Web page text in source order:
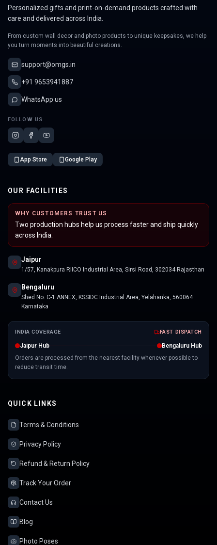
Personalized gifts and print-on-demand products crafted with
care and delivered across India.
From custom wall decor and photo products to unique keepsakes, we help
you turn moments into beautiful creations.
support@omgs.in
+91 9653941887
WhatsApp us
FOLLOW US
App Store Google Play
OUR FACILITIES
WHY CUSTOMERS TRUST US
Two production hubs help us process faster and ship quickly
across India.
Jaipur
1/57, Kanakpura RIICO Industrial Area, Sirsi Road, 302034 Rajasthan
Bengaluru
Shed No. C-1 ANNEX, KSSIDC Industrial Area, Yelahanka, 560064
Karnataka
INDIA COVERAGE FAST DISPATCH
Jaipur Hub
Bengaluru Hub
Orders are processed from the nearest facility whenever possible to
reduce transit time.
QUICK LINKS
Terms & Conditions
Privacy Policy
Refund & Return Policy
Track Your Order
Contact Us
Blog
Photo Poses